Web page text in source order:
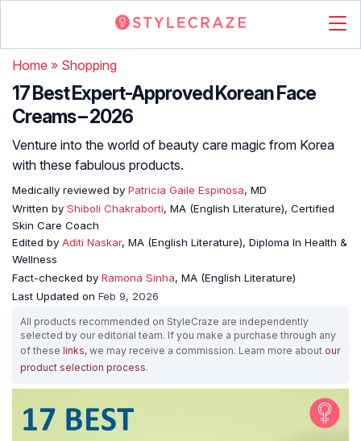
Home » Shopping
17 Best Expert-Approved Korean Face
Creams – 2026
Venture into the world of beauty care magic from Korea
with these fabulous products.
Medically reviewed by Patricia Gaile Espinosa, MD
Written by Shiboli Chakraborti, MA (English Literature), Certified
Skin Care Coach
Edited by Aditi Naskar, MA (English Literature), Diploma In Health &
Wellness
Fact-checked by Ramona Sinha, MA (English Literature)
Last Updated on Feb 9, 2026
All products recommended on StyleCraze are independently
selected by our editorial team. If you make a purchase through any
of these links, we may receive a commission. Learn more about our
product selection process.